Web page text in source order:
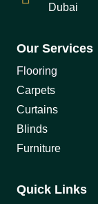
Dubai
Our Services
Flooring
Carpets
Curtains
Blinds
Furniture
Quick Links